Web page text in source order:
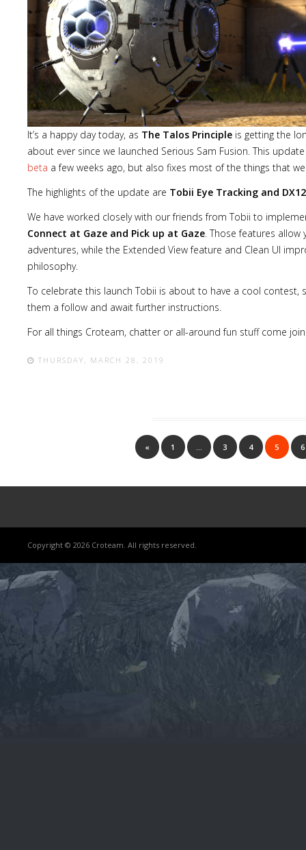
It’s a happy day today, as The Talos Principle is getting the
about ever since we launched Serious Sam Fusion. This
beta a few weeks ago, but also fixes most of the things that
The highlights of the update are Tobii Eye Tracking and
We have worked closely with our friends from Tobii to
Connect at Gaze and Pick up at Gaze. Those features
adventures, while the Extended View feature and Clean UI
philosophy.
To celebrate this launch Tobii is about to have a cool
them a follow and await further instructions.
For all things Croteam, chatter or all-around fun stuff come
THURSDAY, MARCH 28, 2019
« 1 … 3 4 5 6
Copyright © 2026 Croteam. All rights reserved.